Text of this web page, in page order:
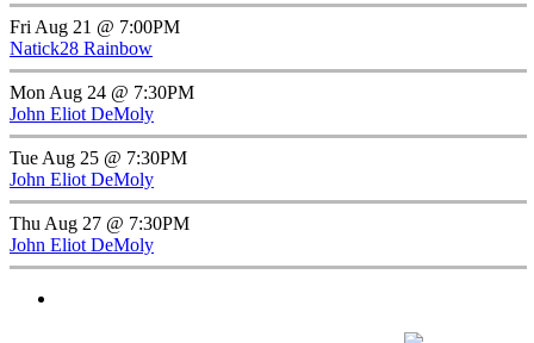
Fri Aug 21 @ 7:00PM
Natick28 Rainbow
Mon Aug 24 @ 7:30PM
John Eliot DeMoly
Tue Aug 25 @ 7:30PM
John Eliot DeMoly
Thu Aug 27 @ 7:30PM
John Eliot DeMoly